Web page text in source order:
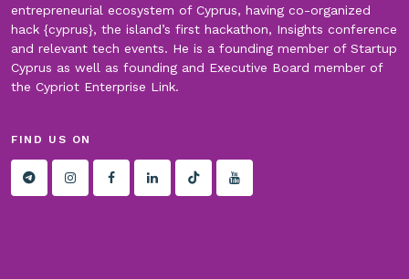
entrepreneurial ecosystem of Cyprus, having co-organized
hack {cyprus}, the island’s first hackathon, Insights conference
and relevant tech events. He is a founding member of Startup
Cyprus as well as founding and Executive Board member of
the Cypriot Enterprise Link.
FIND US ON